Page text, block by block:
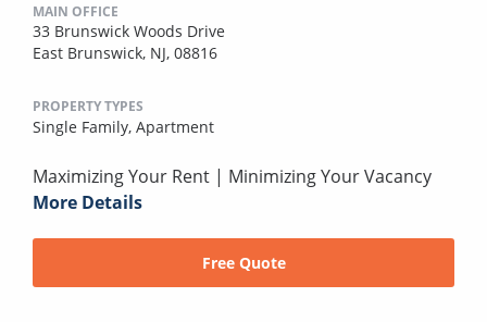
MAIN OFFICE
33 Brunswick Woods Drive
East Brunswick, NJ, 08816
PROPERTY TYPES
Single Family, Apartment
Maximizing Your Rent | Minimizing Your Vacancy
More Details
Free Quote